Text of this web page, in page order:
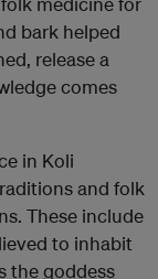
bark helped
release a
comes
in Koli
and folk
These include
to inhabit
the goddess